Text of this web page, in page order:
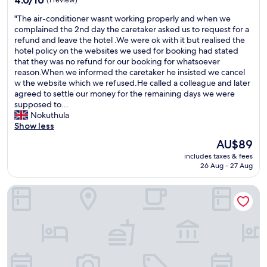
t
a
f
f
.
S
u
c
h
a
n
i
of
10,
(1
review)
"
T
h
e
a
i
r
-
c
o
n
o
n
"The air-conditioner wasnt working properly and when we
complained the 2nd day the caretaker asked us to request for a
refund and leave the hotel .We were ok with it but realised the
hotel policy on the websites we used for booking had stated
that they was no refund for our booking for whatsoever
reason.When we informed the caretaker he insisted we cancel
w the website which we refused.He called a colleague and later
agreed to settle our money for the remaining days we were
supposed to...
Nokuthula
Show less
The
price
is
AU$89
includes taxes & fees
26 Aug - 27 Aug
LEMON BEACH LODGE VILANCULO